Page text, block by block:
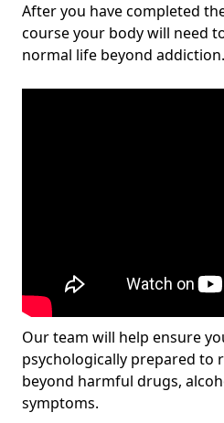
After you have completed
course your body will need
normal life beyond addiction.
Our team will help ensure
psychologically prepared to
beyond harmful drugs,
symptoms.